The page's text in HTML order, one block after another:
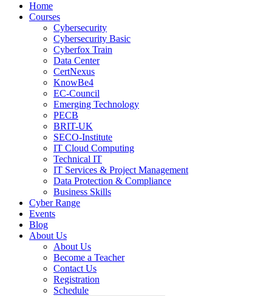
Home
Courses
Cybersecurity
Cybersecurity Basic
Cyberfox Train
Data Center
CertNexus
KnowBe4
EC-Council
Emerging Technology
PECB
BRIT-UK
SECO-Institute
IT Cloud Computing
Technical IT
IT Services & Project Management
Data Protection & Compliance
Business Skills
Cyber Range
Events
Blog
About Us
About Us
Become a Teacher
Contact Us
Registration
Schedule